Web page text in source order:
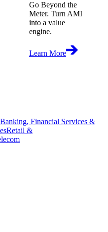
Go Beyond the
Meter. Turn AMI
into a value
engine.
Learn More
Banking, Financial Services &
Retail &